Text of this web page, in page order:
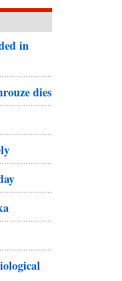
in
dies